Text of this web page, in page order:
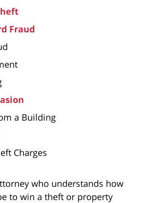
Fraud
a Building
Charges
who understands how
to win a theft or property